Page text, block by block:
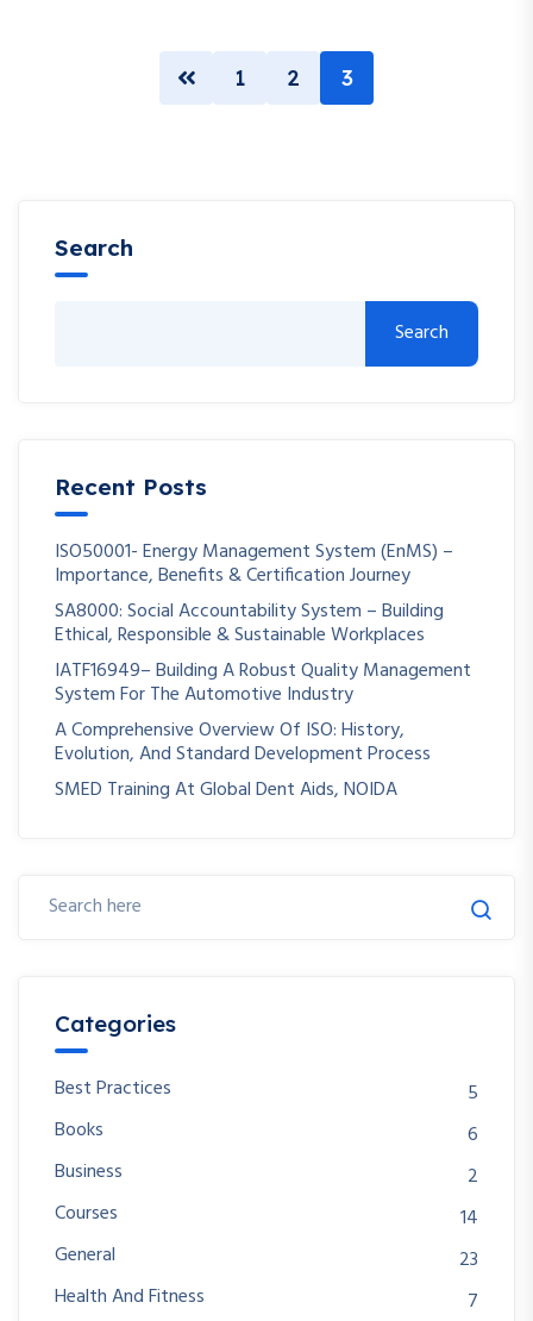
1 2 3
Search
Search
Recent Posts
ISO50001- Energy Management System (EnMS) –
Importance, Benefits & Certification Journey
SA8000: Social Accountability System – Building
Ethical, Responsible & Sustainable Workplaces
IATF16949– Building A Robust Quality Management
System For The Automotive Industry
A Comprehensive Overview Of ISO: History,
Evolution, And Standard Development Process
SMED Training At Global Dent Aids, NOIDA
Categories
Best Practices
5
Books
6
Business
2
Courses
14
General
23
Health And Fitness
7